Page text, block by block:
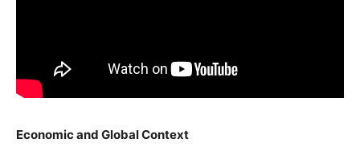
Economic and Global Context